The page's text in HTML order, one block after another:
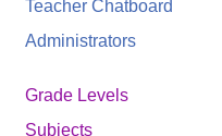
Teacher Chatboard
Administrators
Grade Levels
Subjects